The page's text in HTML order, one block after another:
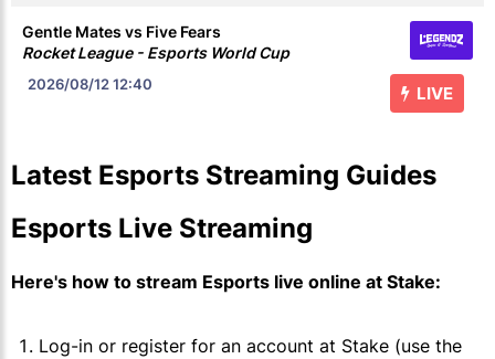
2026/08/1212:40
Gentle Mates vs Five Fears
Rocket League - Esports World Cup
LIVE
Latest Esports Streaming Guides
Esports Live Streaming
Here's how to stream Esports live online at Stake:
Log-in or register for an account at Stake (use the